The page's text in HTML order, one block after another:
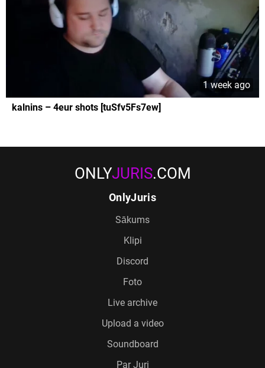
1 week ago
kalnins – 4eur shots [tuSfv5Fs7ew]
ONLYJURIS.COM
OnlyJuris
Sākums
Klipi
Discord
Foto
Live archive
Upload a video
Soundboard
Par Juri